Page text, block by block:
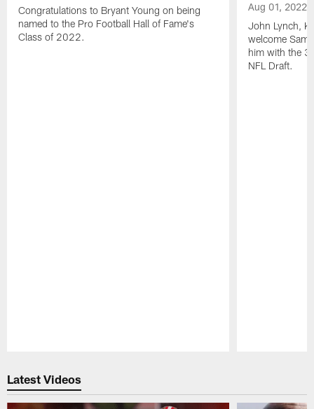
Congratulations to Bryant Young on being
named to the Pro Football Hall of Fame's
Class of 2022.
Aug 01, 2022
John Lynch,
welcome
him with the
NFL Draft.
Latest Videos